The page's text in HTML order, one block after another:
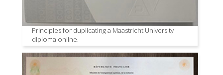
Principles for duplicating a Maastricht University
diploma online.